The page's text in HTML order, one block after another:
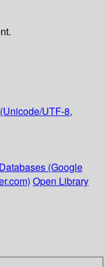
UTF-8,
(Google
Open Library